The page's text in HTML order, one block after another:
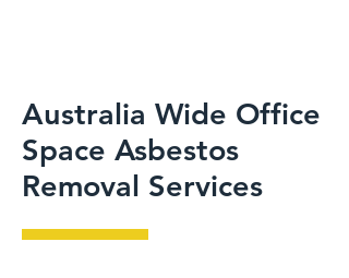
Australia Wide Office
Space Asbestos
Removal Services